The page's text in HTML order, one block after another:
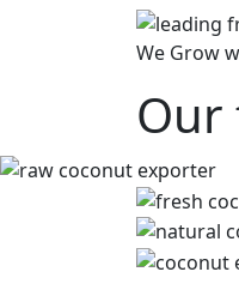
We Grow
Our